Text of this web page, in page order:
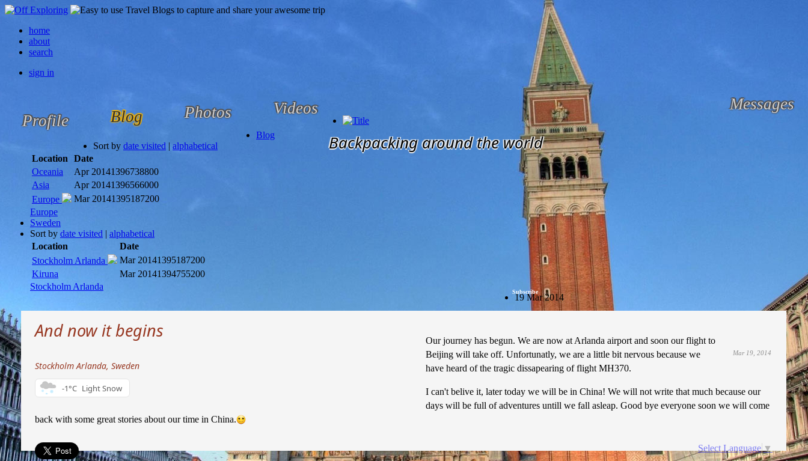
home
about
search
sign in
Profile Blog Photos Videos Messages
Subscribe
Backpacking around the world
Blog
Sort by date visited | alphabetical
Location
Date
Oceania
Apr 20141396738800
Asia
Apr 20141396566000
Europe
Mar 20141395187200
Europe
Sweden
Sort by date visited | alphabetical
Location
Date
Stockholm Arlanda
Mar 20141395187200
Kiruna
Mar 20141394755200
Stockholm Arlanda
19 Mar 2014
And now it begins
Stockholm Arlanda, Sweden
-1°C Light Snow
Mar 19, 2014
Our journey has begun. We are now at Arlanda airport and soon our flight to
Beijing will take off. Unfortunatly, we are a little bit nervous because we
have heard of the tragic dissapearing of flight MH370.
I can't belive it, later today we will be in China! We will not write that much because our
days will be full of adventures untill we fall asleap. Good bye everyone soon we will come
back with some great stories about our time in China.
Select Language ▼